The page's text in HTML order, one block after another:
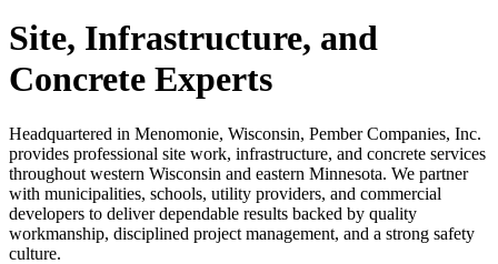
Site, Infrastructure, and
Concrete Experts
Headquartered in Menomonie, Wisconsin, Pember Companies, Inc.
provides professional site work, infrastructure, and concrete services
throughout western Wisconsin and eastern Minnesota. We partner
with municipalities, schools, utility providers, and commercial
developers to deliver dependable results backed by quality
workmanship, disciplined project management, and a strong safety
culture.